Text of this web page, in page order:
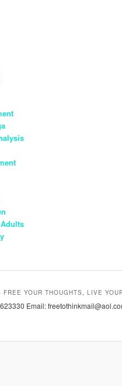
FREE YOUR THOUGHTS, LIVE
Email: